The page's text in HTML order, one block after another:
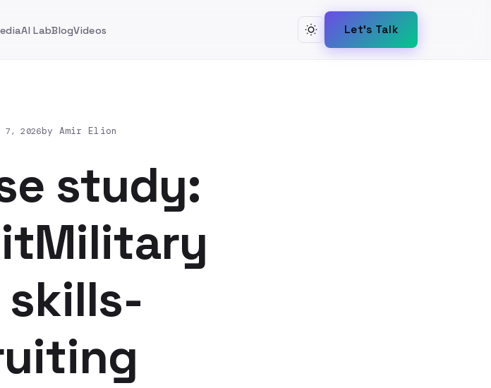
AI LabBlogVideos Let's Talk
7, 2026by Amir Elion
study:
skills-